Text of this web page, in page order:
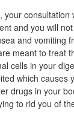
your consultation
and you will
and vomiting
meant to treat
cells in your
which causes
drugs in your
to rid you of